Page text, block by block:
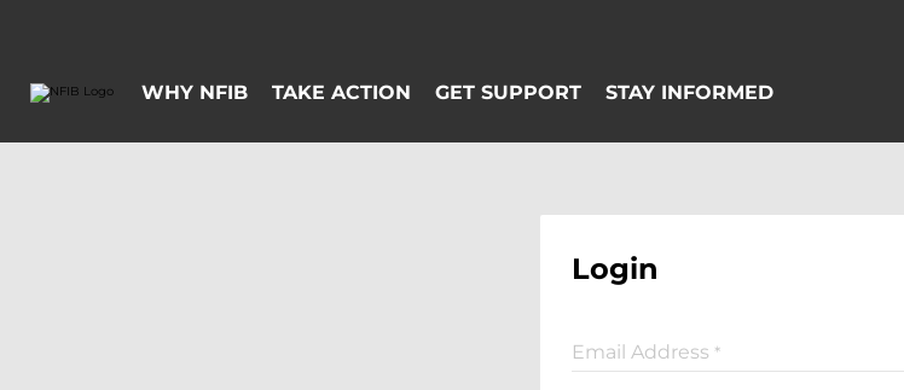
Login
Email Address *